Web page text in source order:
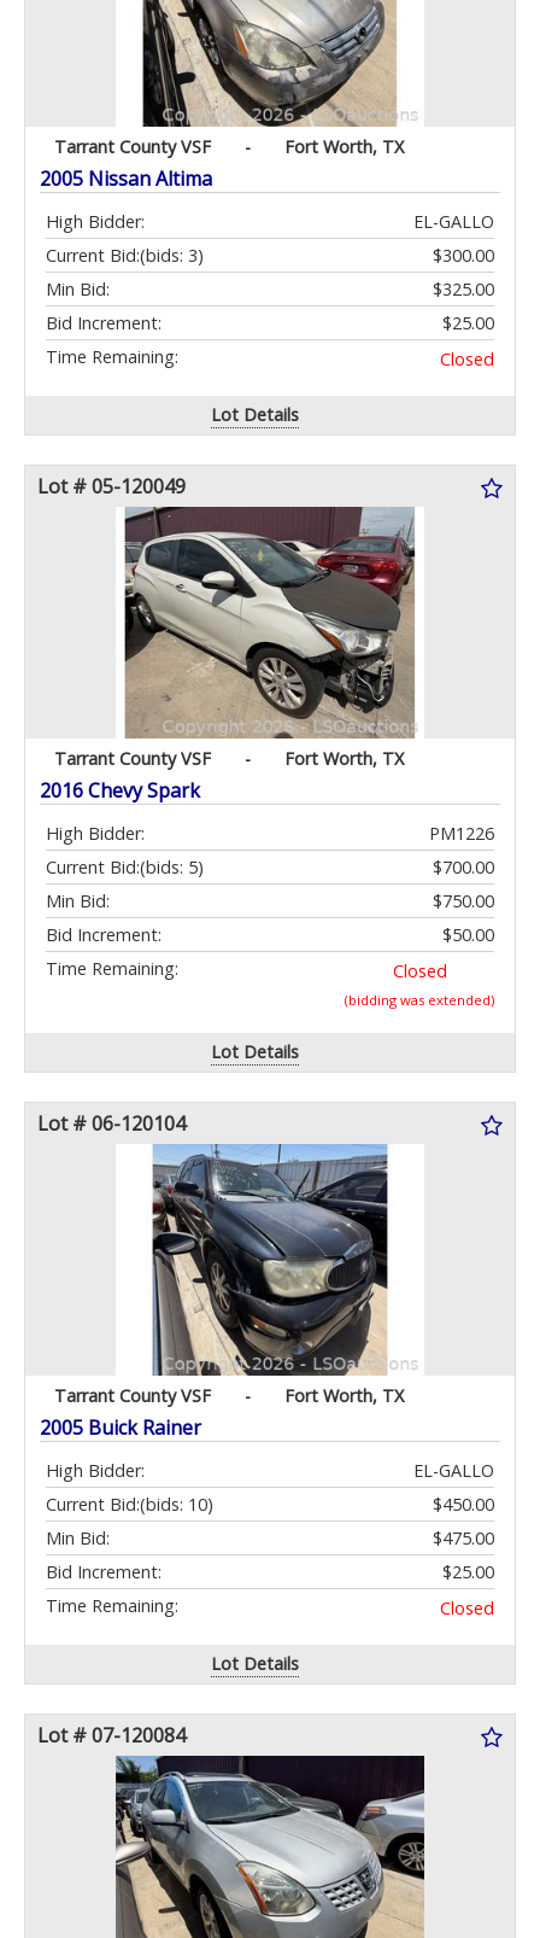
Tarrant County VSF - Fort Worth, TX
2005 Nissan Altima
High Bidder:
EL-GALLO
Current Bid:
$300.00
(bids: 3)
Min Bid:
$325.00
Bid Increment:
$25.00
Time Remaining:
Closed
Lot Details
Lot # 05-120049
Tarrant County VSF - Fort Worth, TX
2016 Chevy Spark
High Bidder:
PM1226
Current Bid:
$700.00
(bids: 5)
Min Bid:
$750.00
Bid Increment:
$50.00
Time Remaining:
Closed
(bidding was extended)
Lot Details
Lot # 06-120104
Tarrant County VSF - Fort Worth, TX
2005 Buick Rainer
High Bidder:
EL-GALLO
Current Bid:
$450.00
(bids: 10)
Min Bid:
$475.00
Bid Increment:
$25.00
Time Remaining:
Closed
Lot Details
Lot # 07-120084